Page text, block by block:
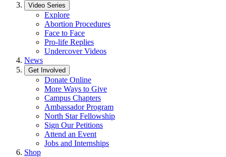
Video Series
Explore
Abortion Procedures
Face to Face
Pro-life Replies
Undercover Videos
News
Get Involved
Donate Online
More Ways to Give
Campus Chapters
Ambassador Program
North Star Fellowship
Sign Our Petitions
Attend an Event
Jobs and Internships
Shop